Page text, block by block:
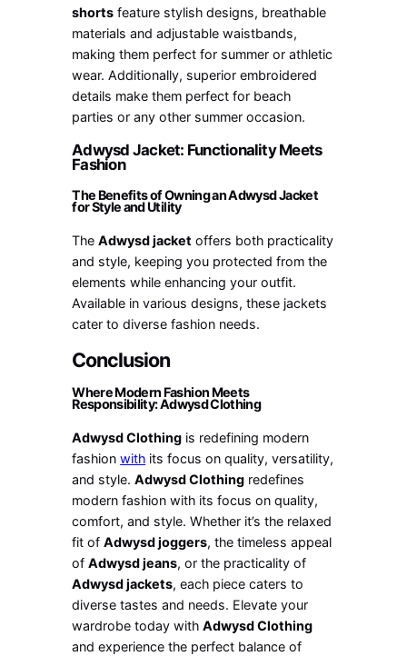
shorts feature stylish designs, breathable
materials and adjustable waistbands,
making them perfect for summer or athletic
wear. Additionally, superior embroidered
details make them perfect for beach
parties or any other summer occasion.
Adwysd Jacket: Functionality Meets
Fashion
The Benefits of Owning an Adwysd Jacket
for Style and Utility
TheAdwysd jacket offers both practicality
and style, keeping you protected from the
elements while enhancing your outfit.
Available in various designs, these jackets
cater to diverse fashion needs.
Conclusion
Where Modern Fashion Meets
Responsibility: Adwysd Clothing
Adwysd Clothing is redefining modern
fashionwith its focus on quality, versatility,
and style.Adwysd Clothing redefines
modern fashion with its focus on quality,
comfort, and style. Whether it’s the relaxed
fit ofAdwysd joggers, the timeless appeal
ofAdwysd jeans, or the practicality of
Adwysd jackets, each piece caters to
diverse tastes and needs. Elevate your
wardrobe today withAdwysd Clothing
and experience the perfect balance of